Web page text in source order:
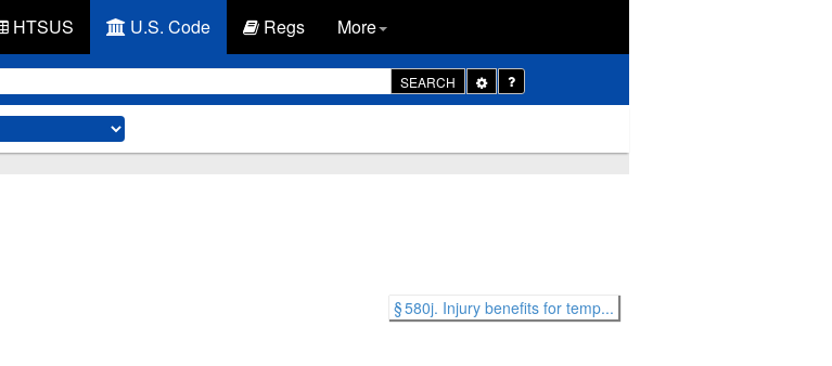
HTSUS U.S. Code Regs More
SEARCH
Toggle
Dropdown
§ 580j. Injury benefits for temp...